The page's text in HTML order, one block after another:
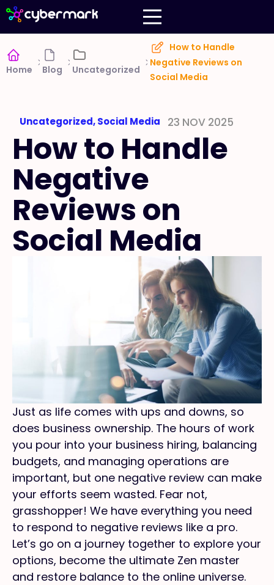
Home Blog Uncategorized
How to Handle
Negative Reviews on
Social Media
Uncategorized,Social Media 23 NOV 2025
How to Handle
Negative
Reviews on
Social Media
Just as life comes with ups and downs, so
does business ownership. The hours of work
you pour into your business hiring, balancing
budgets, and managing operations are
important, but one negative review can make
your efforts seem wasted. Fear not,
grasshopper! We have everything you need
to respond to negative reviews like a pro.
Let’s go on a journey together to explore your
options, become the ultimate Zen master
and restore balance to the online universe.